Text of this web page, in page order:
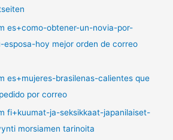
es+como-obtener-un-novia-por-
hoy mejor orden de correo
es+mujeres-brasilenas-calientes que
por correo
fi+kuumat-ja-seksikkaat-japanilaiset-
morsiamen tarinoita